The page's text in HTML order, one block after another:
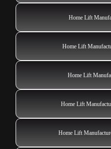
Home Lift
Home Lift
Home Lift
Home Lift
Home Lift